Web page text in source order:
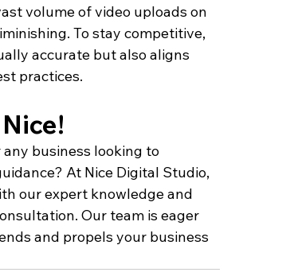
volume of video uploads on
To stay competitive,
accurate but also aligns
practices.
business looking to
At Nice Digital Studio,
our expert knowledge and
Our team is eager
and propels your business